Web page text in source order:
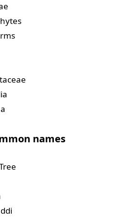
names